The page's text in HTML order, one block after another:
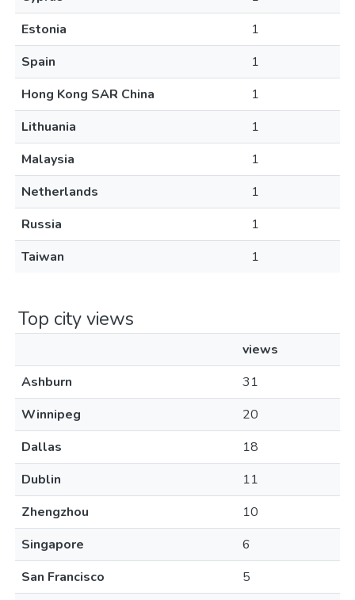
Estonia
1
Spain
1
Hong Kong SAR China
1
Lithuania
1
Malaysia
1
Netherlands
1
Russia
1
Taiwan
1
Top city views
views
Ashburn
31
Winnipeg
20
Dallas
18
Dublin
11
Zhengzhou
10
Singapore
6
San Francisco
5